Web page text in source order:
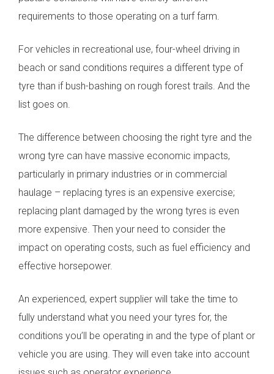
requirements to those operating on a turf farm.
For vehicles in recreational use, four-wheel driving in
beach or sand conditions requires a different type of
tyre than if bush-bashing on rough forest trails. And the
list goes on.
The difference between choosing the right tyre and the
wrong tyre can have massive economic impacts,
particularly in primary industries or in commercial
haulage – replacing tyres is an expensive exercise;
replacing plant damaged by the wrong tyres is even
more expensive. Then your need to consider the
impact on operating costs, such as fuel efficiency and
effective horsepower.
An experienced, expert supplier will take the time to
fully understand what you need your tyres for, the
conditions you’ll be operating in and the type of plant or
vehicle you are using. They will even take into account